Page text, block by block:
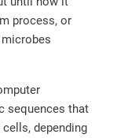
process, or
sequences that
depending